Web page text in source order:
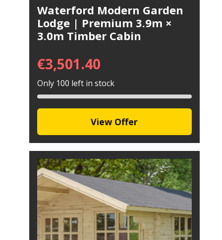
Waterford Modern Garden
Lodge | Premium 3.9m ×
3.0m Timber Cabin
€3,501.40
Only 100 left in stock
View Offer